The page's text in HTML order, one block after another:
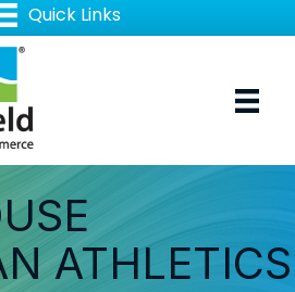
ATHLETICS